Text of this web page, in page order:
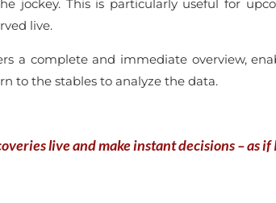
jockey. This is particularly useful for
live.
a complete and immediate overview,
to the stables to analyze the data.
live and make instant decisions – as